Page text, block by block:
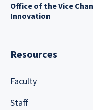
Office of the Vice
Innovation
Resources
Faculty
Staff